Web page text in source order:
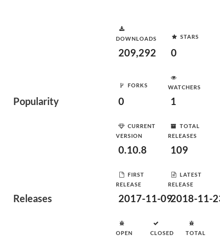
Popularity
DOWNLOADS
209,292
STARS
0
FORKS
0
WATCHERS
1
Releases
CURRENT
VERSION
0.10.8
TOTAL
RELEASES
109
FIRST
RELEASE
2017-11-09
LATEST
RELEASE
2018-11-
OPEN
CLOSED
TOTAL